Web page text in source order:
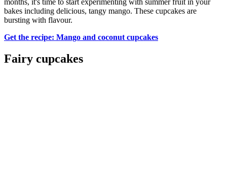
months, it's time to start experimenting with summer fruit in your
bakes including delicious, tangy mango. These cupcakes are
bursting with flavour.
Get the recipe: Mango and coconut cupcakes
Fairy cupcakes